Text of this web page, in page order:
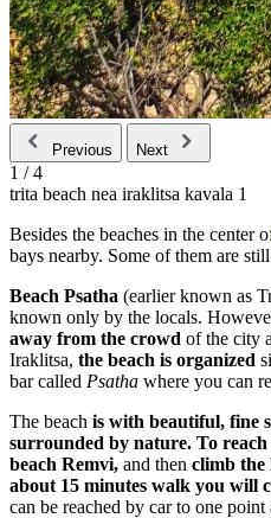
Previous Next
1 /4
trita beach nea iraklitsa kavala 1
Besides the beaches in the center
bays nearby. Some of them are
Beach Psatha (earlier known as
known only by the locals.
away from the crowd of the city
Iraklitsa, the beach is organized
bar called Psatha where you can
The beach is with beautiful, fine
surrounded by nature. To reach
beach Remvi, and then climb the
about 15 minutes walk you will
can be reached by car to one